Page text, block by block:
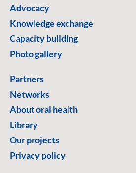
Advocacy
Knowledge exchange
Capacity building
Photo gallery
Partners
Networks
About oral health
Library
Our projects
Privacy policy